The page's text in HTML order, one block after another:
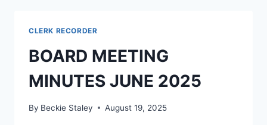
CLERK RECORDER
BOARD MEETING
MINUTES JUNE 2025
By Beckie Staley August 19, 2025